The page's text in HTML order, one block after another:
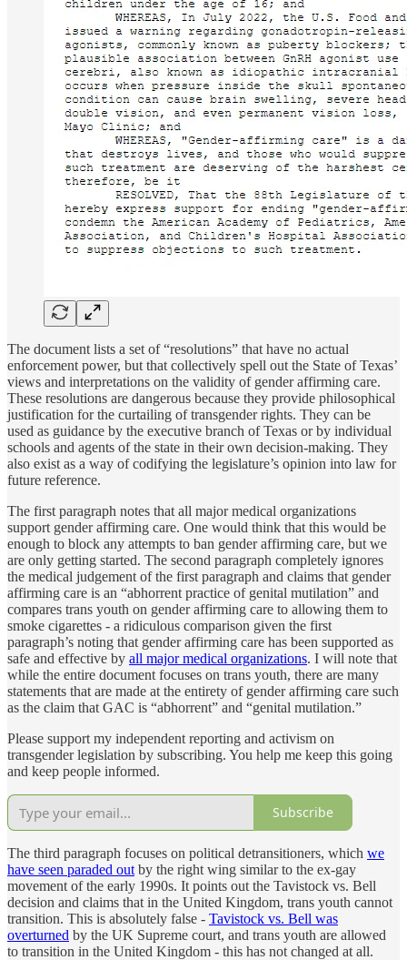
The document lists a set of “resolutions” that have no actual
enforcement power, but that collectively spell out the State of Texas’
views and interpretations on the validity of gender affirming care.
These resolutions are dangerous because they provide philosophical
justification for the curtailing of transgender rights. They can be
used as guidance by the executive branch of Texas or by individual
schools and agents of the state in their own decision-making. They
also exist as a way of codifying the legislature’s opinion into law for
future reference.
The first paragraph notes that all major medical organizations
support gender affirming care. One would think that this would be
enough to block any attempts to ban gender affirming care, but we
are only getting started. The second paragraph completely ignores
the medical judgement of the first paragraph and claims that gender
affirming care is an “abhorrent practice of genital mutilation” and
compares trans youth on gender affirming care to allowing them to
smoke cigarettes - a ridiculous comparison given the first
paragraph’s noting that gender affirming care has been supported as
safe and effective by all major medical organizations. I will note that
while the entire document focuses on trans youth, there are many
statements that are made at the entirety of gender affirming care such
as the claim that GAC is “abhorrent” and “genital mutilation.”
Please support my independent reporting and activism on
transgender legislation by subscribing. You help me keep this going
and keep people informed.
Subscribe
The third paragraph focuses on political detransitioners, which we
have seen paraded out by the right wing similar to the ex-gay
movement of the early 1990s. It points out the Tavistock vs. Bell
decision and claims that in the United Kingdom, trans youth cannot
transition. This is absolutely false - Tavistock vs. Bell was
overturned by the UK Supreme court, and trans youth are allowed
to transition in the United Kingdom - this has not changed at all.